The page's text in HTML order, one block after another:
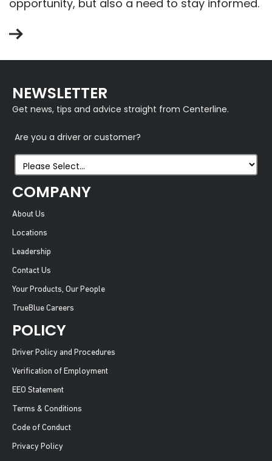
opportunity, but also a need to stay informed.
NEWSLETTER
Get news, tips and advice straight from Centerline.
Are you a driver or customer?
COMPANY
About Us
Locations
Leadership
Contact Us
Your Products, Our People
TrueBlue Careers
POLICY
Driver Policy and Procedures
Verification of Employment
EEO Statement
Terms & Conditions
Code of Conduct
Privacy Policy